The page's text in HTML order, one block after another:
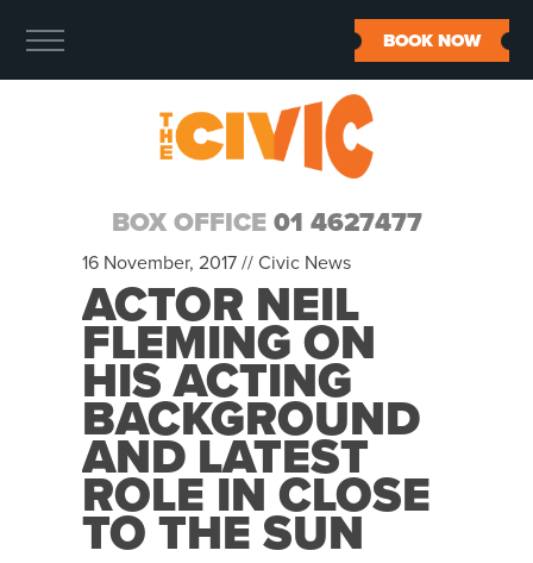
BOX OFFICE 01 4627477
BOOK NOW
16 November, 2017 // Civic News
ACTOR NEIL
FLEMING ON
HIS ACTING
BACKGROUND
AND LATEST
ROLE IN CLOSE
TO THE SUN